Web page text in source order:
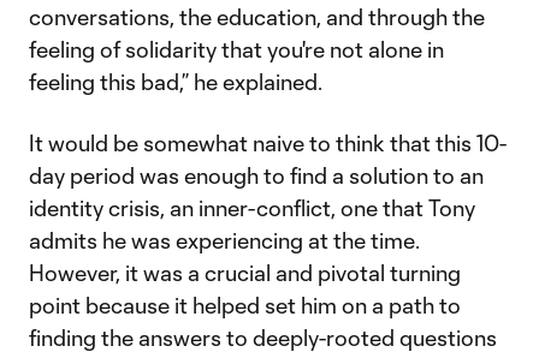
conversations, the education, and through the
feeling of solidarity that you're not alone in
feeling this bad,” he explained.
It would be somewhat naive to think that this 10-
day period was enough to find a solution to an
identity crisis, an inner-conflict, one that Tony
admits he was experiencing at the time.
However, it was a crucial and pivotal turning
point because it helped set him on a path to
finding the answers to deeply-rooted questions